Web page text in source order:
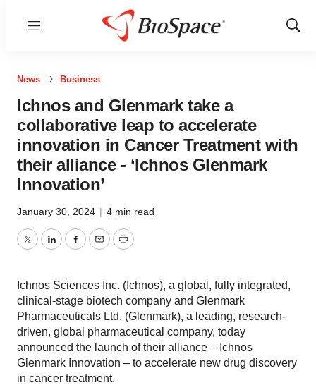
Menu
Show
News Business
Ichnos and Glenmark take a
collaborative leap to accelerate
innovation in Cancer Treatment with
their alliance - ‘Ichnos Glenmark
Innovation’
January 30, 2024 | 4 min read
TwitterLinkedInFacebook
EmailPrint
Ichnos Sciences Inc. (Ichnos), a global, fully integrated,
clinical-stage biotech company and Glenmark
Pharmaceuticals Ltd. (Glenmark), a leading, research-
driven, global pharmaceutical company, today
announced the launch of their alliance – Ichnos
Glenmark Innovation – to accelerate new drug discovery
in cancer treatment.